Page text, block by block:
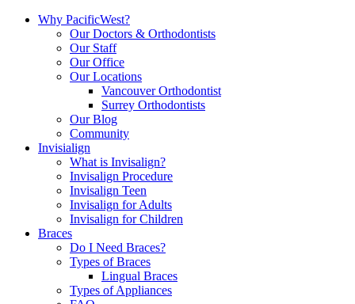
Why PacificWest?
Our Doctors & Orthodontists
Our Staff
Our Office
Our Locations
Vancouver Orthodontist
Surrey Orthodontists
Our Blog
Community
Invisialign
What is Invisalign?
Invisalign Procedure
Invisalign Teen
Invisalign for Adults
Invisalign for Children
Braces
Do I Need Braces?
Types of Braces
Lingual Braces
Types of Appliances